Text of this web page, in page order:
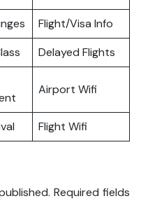
Flight/Visa Info
Delayed Flights
Airport Wifi
Flight Wifi
Required fields